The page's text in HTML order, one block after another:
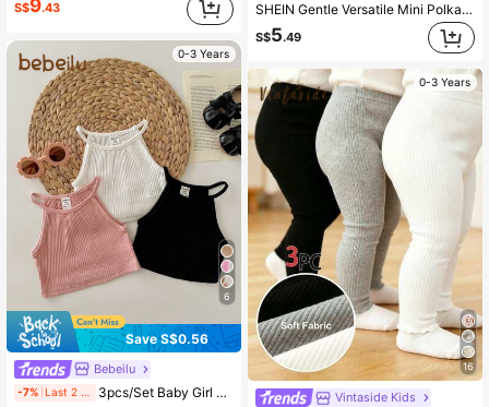
S$9.43
0-3 Years
6
Save S$0.56
Bebeilu
-7% 3pcs/Set Baby Girl Solid Color Ribbed Halter Vest
SHEIN Gentle Versatile Mini Polka Dot & Heart Series, Baby Girl Cute Comfortable Casual Leggings, Elastic Leggings Suitable For All Seasons Daily Wear, Girly Style, Casual Wear, Easy Wear
S$5.49
0-3 Years
16
Vintaside Kids